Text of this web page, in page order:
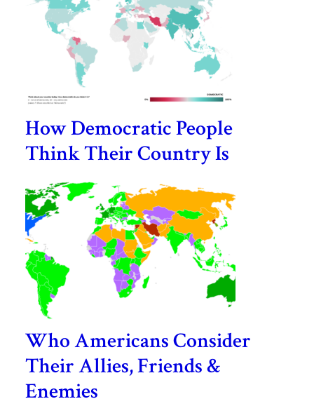
How Democratic People
Think Their Country Is
Who Americans Consider
Their Allies, Friends &
Enemies